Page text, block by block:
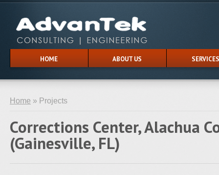
HOME ABOUT US SERVICES
Home » Projects
Corrections Center, Alachua
(Gainesville, FL)